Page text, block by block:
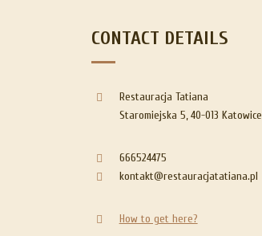
CONTACT DETAILS
Restauracja Tatiana
Staromiejska 5, 40-013 Katowice
666524475
kontakt@restauracjatatiana.pl
How to get here?